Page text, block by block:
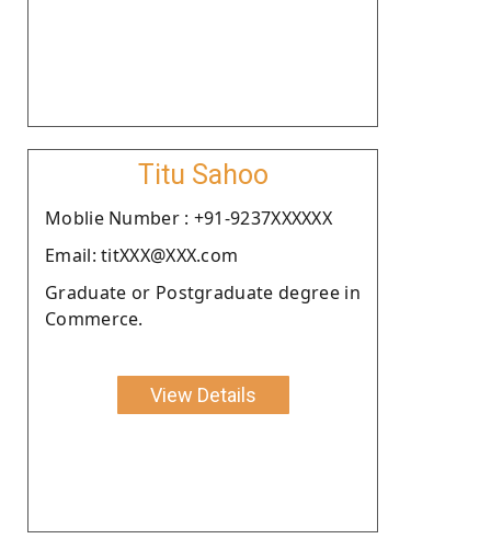
Titu Sahoo
Moblie Number : +91-9237XXXXXX
Email: titXXX@XXX.com
Graduate or Postgraduate degree in
Commerce.
View Details